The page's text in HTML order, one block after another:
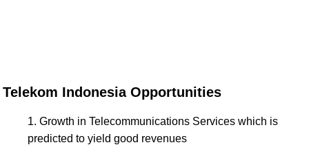
Telekom Indonesia Opportunities
Growth in Telecommunications Services which is
predicted to yield good revenues